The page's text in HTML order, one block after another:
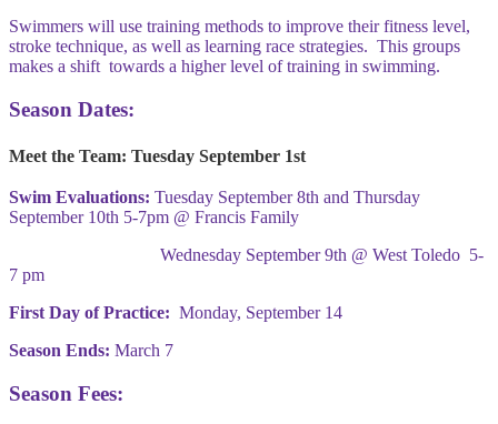
Swimmers will use training methods to improve their fitness level,
stroke technique, as well as learning race strategies. This groups
makes a shift towards a higher level of training in swimming.
Season Dates:
Meet the Team: Tuesday September 1st
Swim Evaluations: Tuesday September 8th and Thursday
September 10th 5-7pm @ Francis Family
Wednesday September 9th @ West Toledo 5-
7 pm
First Day of Practice: Monday, September 14
Season Ends: March 7
Season Fees: